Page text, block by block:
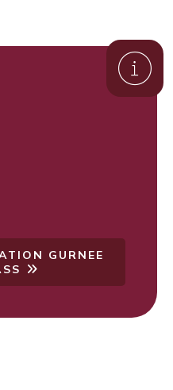
GURNEE